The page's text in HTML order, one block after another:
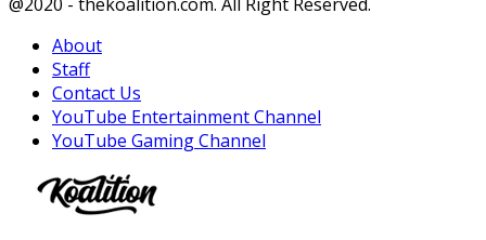
About
Staff
Contact Us
YouTube Entertainment Channel
YouTube Gaming Channel